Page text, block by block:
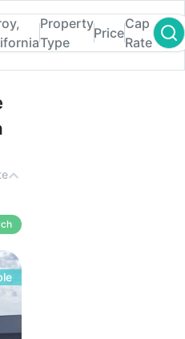
For Sale in Gilroy,
Property
Type
Price
Cap
Rate